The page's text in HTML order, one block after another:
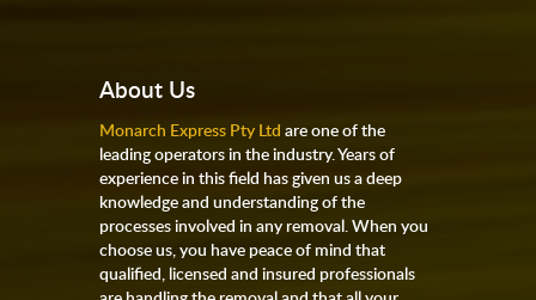
About Us
Monarch Express Pty Ltd are one of the
leading operators in the industry. Years of
experience in this field has given us a deep
knowledge and understanding of the
processes involved in any removal. When you
choose us, you have peace of mind that
qualified, licensed and insured professionals